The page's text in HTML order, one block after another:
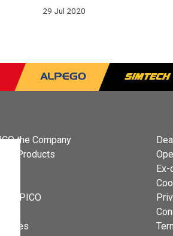
29 Jul 2020
the Company
Products
OPICO